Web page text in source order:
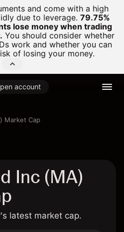
and come with a high
due to leverage. 79.75%
lose money when trading
You should consider whether
work and whether you can
of losing your money.
account
Market Cap
Inc (MA)
latest market cap.